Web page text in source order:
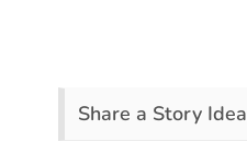
Share a Story Idea